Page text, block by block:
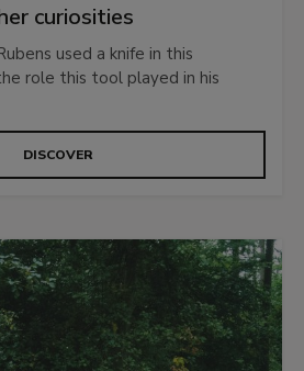
curiosities
used a knife in this
role this tool played in his
DISCOVER